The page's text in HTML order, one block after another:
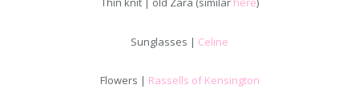
Sunglasses | Celine
Flowers | Rassells of Kensington